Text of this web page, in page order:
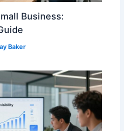
Business:
Baker